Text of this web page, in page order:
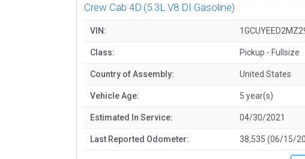
Crew Cab 4D (5.3L V8 DI Gasoline)
VIN:
Class: Pickup - Fullsize
Country of Assembly: United States
Vehicle Age: 5 year(s)
Estimated In Service: 04/30/2021
Last Reported Odometer: 38,535 (06/15/